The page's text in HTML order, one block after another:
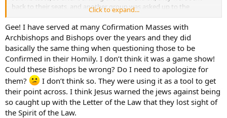
back to their seats, and another group was asked up to the
microphone. This group’s responses included more family activities,
and one boy who said he was going to go to church every Sunday.
In response to this, he was told that wasn’t “special” because he had
to do that. I nearly left at that point, but instead I turned to the
crucifix and apologized to the Lord. He may have just discouraged a
vocation with that remark. It was sad, but an example of how the
Mass can be used as a vehicle for entertainment at times. No
wonder some turn to Tridentine masses, both licit and illicit.
Click to expand...
Gee! I have served at many Cofirmation Masses with
Archbishops and Bishops over the years and they did
basically the same thing when questioning those to be
Confirmed in their Homily. I don’t think it was a game show!
Could these Bishops be wrong? Do I need to apologize for
them?
I don’t think so. They were using it as a tool to get
their point across. I think Jesus warned the jews against being
so caught up with the Letter of the Law that they lost sight of
the Spirit of the Law.